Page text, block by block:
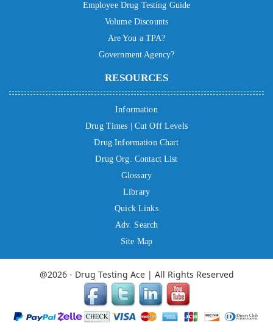
Employee Drug Testing Guide
Volume Discounts
Are You a TPA?
Government Agency?
RESOURCES
Information
Drug Times | Cut Off Levels
Drug Information Chart
Drug Org. Contact List
Glossary
Library
Quick Links
Adv. Search
Site Map
@2026 - Drug Testing Ace | All Rights Reserved